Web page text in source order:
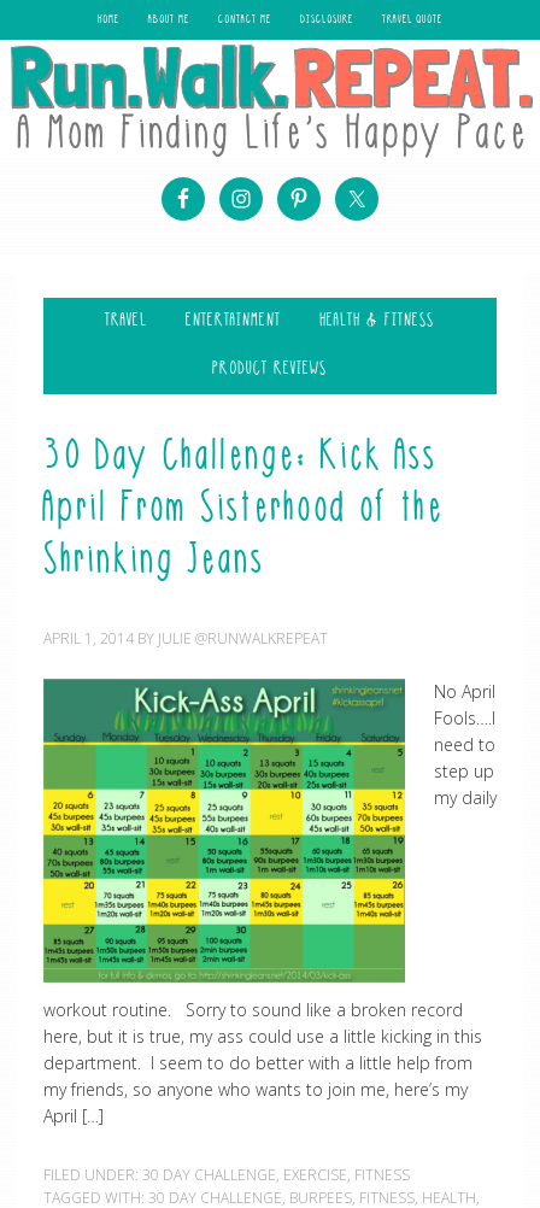
HOME ABOUT ME CONTACT ME DISCLOSURE TRAVEL QUOTE
TRAVEL ENTERTAINMENT HEALTH & FITNESS
PRODUCT REVIEWS
30 Day Challenge: Kick Ass
April From Sisterhood of the
Shrinking Jeans
APRIL 1, 2014BY JULIE @RUNWALKREPEAT
No April
Fools….I
need to
step up
my daily
workout routine. Sorry to sound like a broken record
here, but it is true, my ass could use a little kicking in this
department. I seem to do better with a little help from
my friends, so anyone who wants to join me, here’s my
April […]
FILED UNDER: 30 DAY CHALLENGE, EXERCISE, FITNESS
TAGGED WITH: 30 DAY CHALLENGE, BURPEES, FITNESS, HEALTH,